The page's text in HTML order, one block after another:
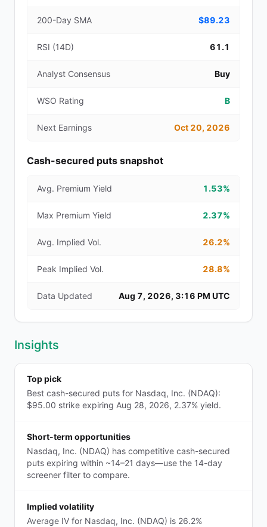
200-Day SMA $89.23
RSI (14D) 61.1
Analyst Consensus Buy
WSO Rating B
Next Earnings Oct 20, 2026
Cash-secured puts snapshot
Avg. Premium Yield 1.53%
Max Premium Yield 2.37%
Avg. Implied Vol. 26.2%
Peak Implied Vol. 28.8%
Data Updated Aug 7, 2026, 3:16 PM UTC
Insights
Top pick
Best cash-secured puts for Nasdaq, Inc. (NDAQ):
$95.00 strike expiring Aug 28, 2026, 2.37% yield.
Short-term opportunities
Nasdaq, Inc. (NDAQ) has competitive cash-secured
puts expiring within ~14–21 days—use the 14-day
screener filter to compare.
Implied volatility
Average IV for Nasdaq, Inc. (NDAQ) is 26.2%